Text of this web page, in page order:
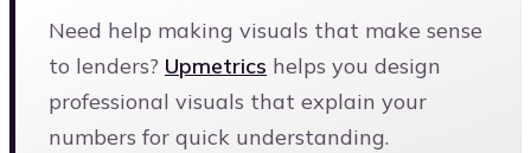
Need help making visuals that make sense
to lenders? Upmetrics helps you design
professional visuals that explain your
numbers for quick understanding.